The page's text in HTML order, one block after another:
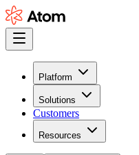
Platform
Solutions
Customers
Resources